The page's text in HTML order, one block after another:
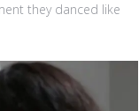
they danced like